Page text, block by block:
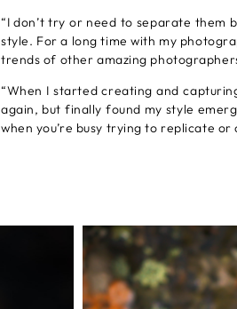
“I don’t try or need to separate them
style. For a long time with my
trends of other amazing
“When I started creating and
again, but finally found my style
when you’re busy trying to replicate